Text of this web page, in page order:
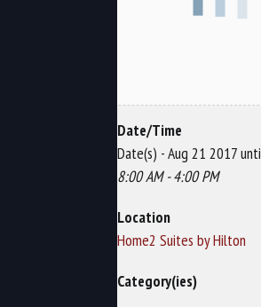
Date/Time
Date(s) - Aug 21 2017
8:00 AM - 4:00 PM
Location
Home2 Suites by Hilton
Category(ies)